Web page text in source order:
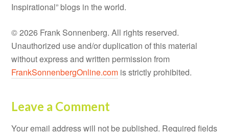
Inspirational” blogs in the world.
© 2026 Frank Sonnenberg. All rights reserved.
Unauthorized use and/or duplication of this material
without express and written permission from
FrankSonnenbergOnline.com is strictly prohibited.
Leave a Comment
Your email address will not be published. Required fields